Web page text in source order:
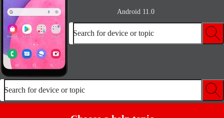
Android 11.0
Search for device or topic
Search for device or topic